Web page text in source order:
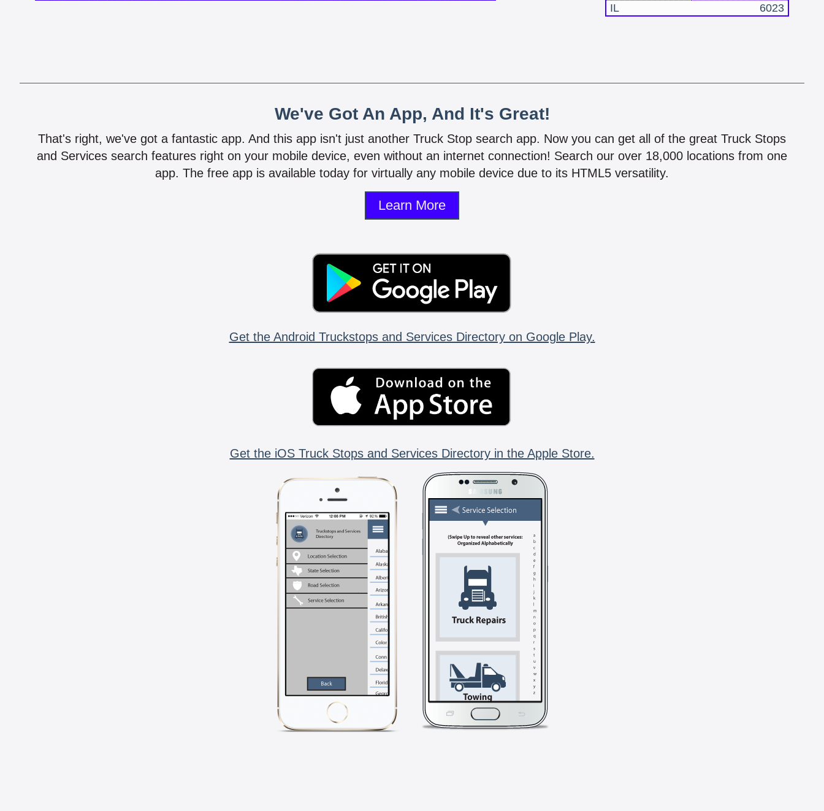
IL
6023
We've Got An App, And It's Great!
That's right, we've got a fantastic app. And this app isn't just another Truck Stop search app. Now you can get all of the great Truck Stops
and Services search features right on your mobile device, even without an internet connection! Search our over 18,000 locations from one
app. The free app is available today for virtually any mobile device due to its HTML5 versatility.
Learn More
Get the Android Truckstops and Services Directory on Google Play.
Get the iOS Truck Stops and Services Directory in the Apple Store.